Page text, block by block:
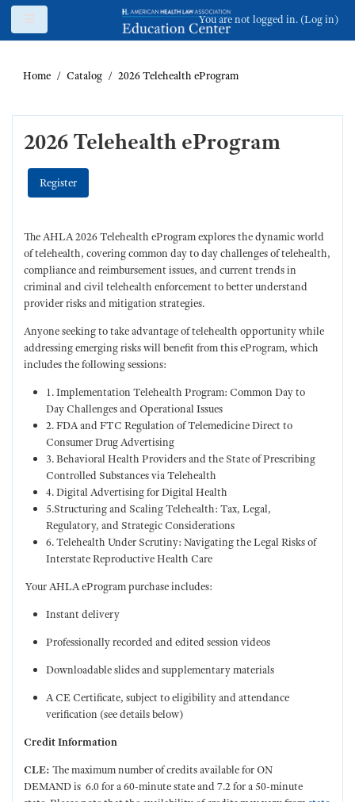
Skip to main content
You are not logged in. (Log in)
Home Catalog 2026 Telehealth eProgram
2026 Telehealth eProgram
Register
The AHLA 2026 Telehealth eProgram explores the dynamic world
of telehealth, covering common day to day challenges of telehealth,
compliance and reimbursement issues, and current trends in
criminal and civil telehealth enforcement to better understand
provider risks and mitigation strategies.
Anyone seeking to take advantage of telehealth opportunity while
addressing emerging risks will benefit from this eProgram, which
includes the following sessions:
1. Implementation Telehealth Program: Common Day to
Day Challenges and Operational Issues
2. FDA and FTC Regulation of Telemedicine Direct to
Consumer Drug Advertising
3. Behavioral Health Providers and the State of Prescribing
Controlled Substances via Telehealth
4. Digital Advertising for Digital Health
5.Structuring and Scaling Telehealth: Tax, Legal,
Regulatory, and Strategic Considerations
6. Telehealth Under Scrutiny: Navigating the Legal Risks of
Interstate Reproductive Health Care
Your AHLA eProgram purchase includes:
Instant delivery
Professionally recorded and edited session videos
Downloadable slides and supplementary materials
A CE Certificate, subject to eligibility and attendance
verification (see details below)
Credit Information
CLE: The maximum number of credits available for ON
DEMAND is 6.0 for a 60-minute state and 7.2 for a 50-minute